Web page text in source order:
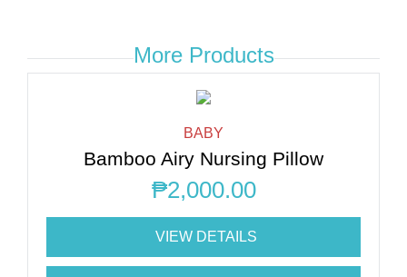
More Products
BABY
Bamboo Airy Nursing Pillow
₱2,000.00
VIEW DETAILS